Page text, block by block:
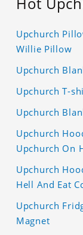
Upchurch
Willie Pillow
Upchurch
Upchurch T-
Upchurch
Upchurch
Upchurch On
Upchurch
Hell And Eat
Upchurch
Magnet